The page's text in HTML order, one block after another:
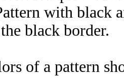
with black
black border.
of a pattern